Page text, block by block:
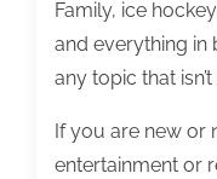
Family, ice
and everything in
any topic that
If you are new or
entertainment or